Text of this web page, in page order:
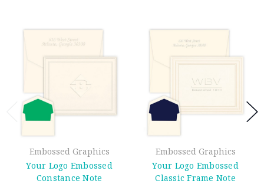
Embossed Graphics
Your Logo Embossed
Constance Note
Embossed Graphics
Your Logo Embossed
Classic Frame Note